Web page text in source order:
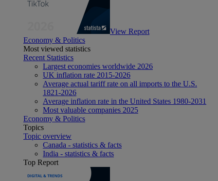
View Report
Economy & Politics
Most viewed statistics
Recent Statistics
Largest economies worldwide 2026
UK inflation rate 2015-2026
Average actual tariff rate on all imports to the U.S.
1821-2026
Average inflation rate in the United States 1980-2031
Most valuable companies 2025
Economy & Politics
Topics
Topic overview
Canada - statistics & facts
India - statistics & facts
Top Report